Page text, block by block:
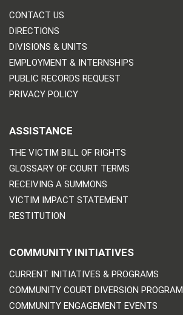
CONTACT US
DIRECTIONS
DIVISIONS & UNITS
EMPLOYMENT & INTERNSHIPS
PUBLIC RECORDS REQUEST
PRIVACY POLICY
ASSISTANCE
THE VICTIM BILL OF RIGHTS
GLOSSARY OF COURT TERMS
RECEIVING A SUMMONS
VICTIM IMPACT STATEMENT
RESTITUTION
COMMUNITY INITIATIVES
CURRENT INITIATIVES & PROGRAMS
COMMUNITY COURT DIVERSION PROGRAM
COMMUNITY ENGAGEMENT EVENTS